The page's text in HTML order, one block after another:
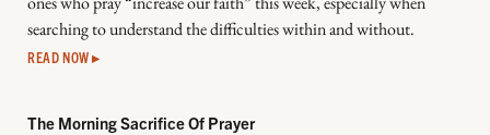
searching to understand the difficulties within and without.
READ NOW ▸
The Morning Sacrifice Of Prayer